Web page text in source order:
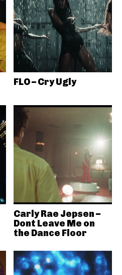
FLO – Cry Ugly
Carly Rae Jepsen –
Dont Leave Me on
the Dance Floor